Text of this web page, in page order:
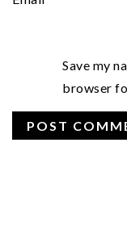
Save my
browser